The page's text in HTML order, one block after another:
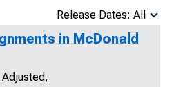
Release Dates: All
in McDonald